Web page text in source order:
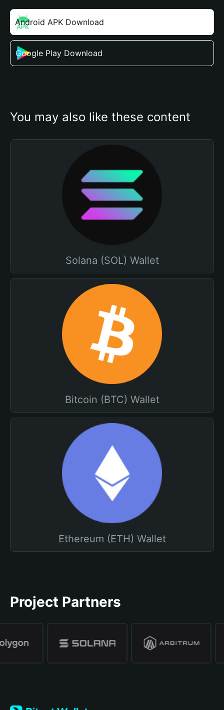
Android APK Download
Google Play Download
You may also like these content
Solana (SOL) Wallet
Bitcoin (BTC) Wallet
Ethereum (ETH) Wallet
Project Partners